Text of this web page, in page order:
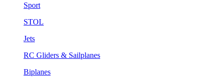
Sport
STOL
Jets
RC Gliders & Sailplanes
Biplanes